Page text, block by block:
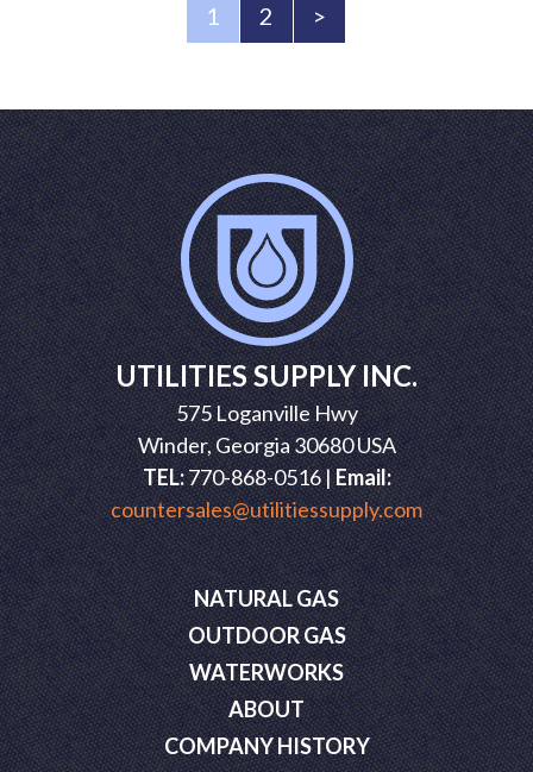
1 2 >
UTILITIES SUPPLY INC.
575 Loganville Hwy
Winder, Georgia 30680 USA
TEL:770-868-0516 |Email:
countersales@utilitiessupply.com
NATURAL GAS
OUTDOOR GAS
WATERWORKS
ABOUT
COMPANY HISTORY